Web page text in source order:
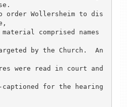
order Wollersheim to dis
comprised names
by the Church.  An
were read in court and
captioned for the hearing